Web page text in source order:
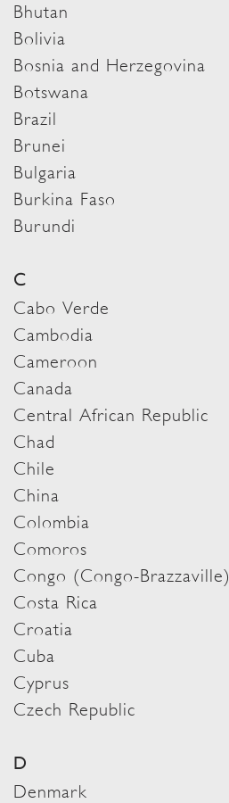
Bhutan
Bolivia
Bosnia and Herzegovina
Botswana
Brazil
Brunei
Bulgaria
Burkina Faso
Burundi
C
Cabo Verde
Cambodia
Cameroon
Canada
Central African Republic
Chad
Chile
China
Colombia
Comoros
Congo (Congo-Brazzaville)
Costa Rica
Croatia
Cuba
Cyprus
Czech Republic
D
Denmark